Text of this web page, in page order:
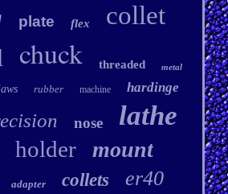
plate flex collet
chuck threaded metal
rubber machine hardinge
nose lathe
holder mount
adapter collets er40